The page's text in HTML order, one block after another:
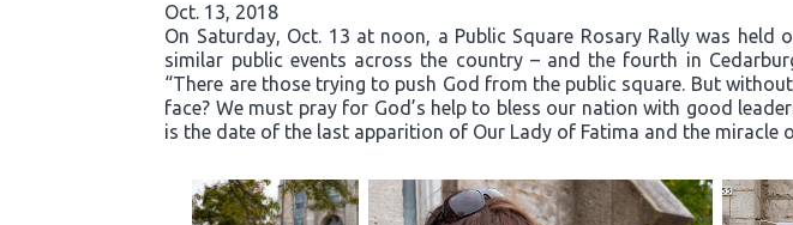
Oct. 13, 2018
On Saturday, Oct. 13 at noon, a Public Square Rosary Rally was
similar public events across the country – and the fourth in
“There are those trying to push God from the public square. But
face? We must pray for God’s help to bless our nation with good
is the date of the last apparition of Our Lady of Fatima and the miracle